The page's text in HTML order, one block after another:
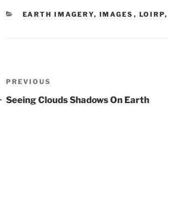
CATEGORIES
EARTH IMAGERY, IMAGES , LOIRP,
Post
navigation
Previous
Post
PREVIOUS
Seeing Clouds Shadows On Earth